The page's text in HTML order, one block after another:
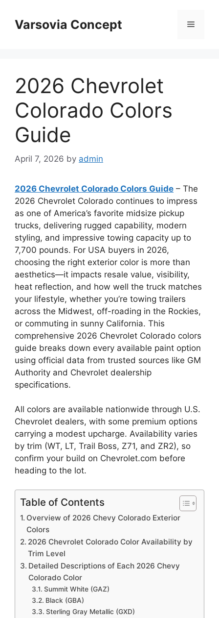
contentVarsovia Concept Menu
2026 Chevrolet
Colorado Colors
Guide
April 7, 2026 by admin
2026 Chevrolet Colorado Colors Guide – The
2026 Chevrolet Colorado continues to impress
as one of America’s favorite midsize pickup
trucks, delivering rugged capability, modern
styling, and impressive towing capacity up to
7,700 pounds. For USA buyers in 2026,
choosing the right exterior color is more than
aesthetics—it impacts resale value, visibility,
heat reflection, and how well the truck matches
your lifestyle, whether you’re towing trailers
across the Midwest, off-roading in the Rockies,
or commuting in sunny California. This
comprehensive 2026 Chevrolet Colorado colors
guide breaks down every available paint option
using official data from trusted sources like GM
Authority and Chevrolet dealership
specifications.
All colors are available nationwide through U.S.
Chevrolet dealers, with some premium options
carrying a modest upcharge. Availability varies
by trim (WT, LT, Trail Boss, Z71, and ZR2), so
confirm your build on Chevrolet.com before
heading to the lot.
Table of Contents
Overview of 2026 Chevy Colorado Exterior
Colors
2026 Chevrolet Colorado Color Availability by
Trim Level
Detailed Descriptions of Each 2026 Chevy
Colorado Color
Summit White (GAZ)
Black (GBA)
Sterling Gray Metallic (GXD)